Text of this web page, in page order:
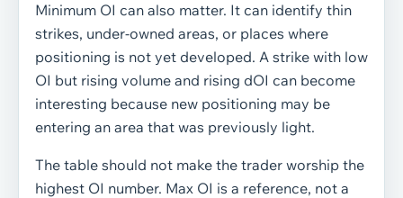
Minimum OI can also matter. It can identify thin
strikes, under-owned areas, or places where
positioning is not yet developed. A strike with low
OI but rising volume and rising dOI can become
interesting because new positioning may be
entering an area that was previously light.
The table should not make the trader worship the
highest OI number. Max OI is a reference, not a